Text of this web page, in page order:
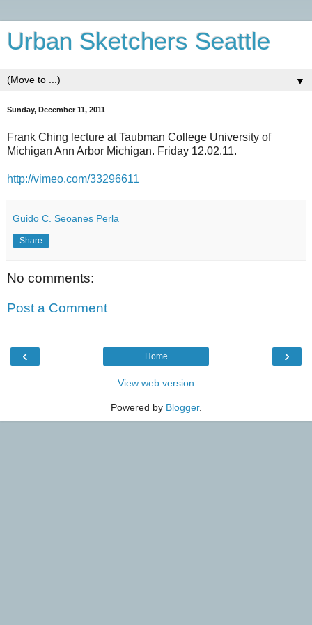
Urban Sketchers Seattle
▼
Sunday, December 11, 2011
‎Frank Ching lecture at Taubman College University of
Michigan Ann Arbor Michigan. Friday 12.02.11.
http://vimeo.com/33296611
Guido C. Seoanes Perla
Share
No comments:
Post a Comment
‹ ›
Home
View web version
Powered by Blogger.